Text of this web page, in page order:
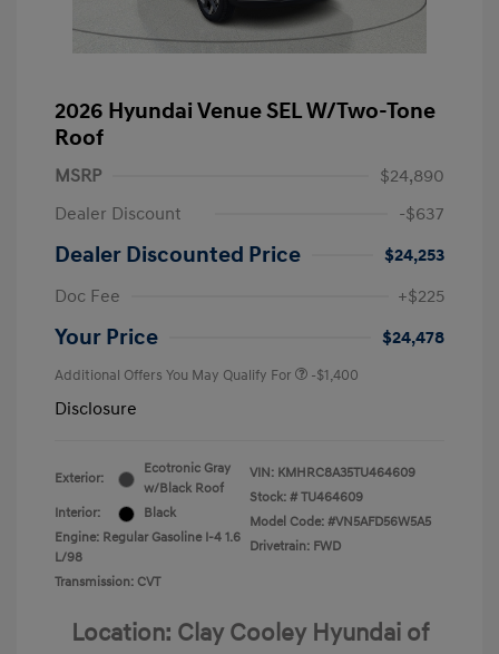
2026 Hyundai Venue SEL W/Two-Tone
Roof
MSRP
$24,890
Dealer Discount
-$637
Dealer Discounted Price
$24,253
Doc Fee
+$225
Your Price $24,478
Additional Offers You May Qualify For -$1,400
Disclosure
Exterior:
Ecotronic Gray
w/Black Roof
Interior:
Black
Engine: Regular Gasoline I-4 1.6
L/98
Transmission: CVT
VIN: KMHRC8A35TU464609
Stock: # TU464609
Model Code: #VN5AFD56W5A5
Drivetrain: FWD
Location: Clay Cooley Hyundai of